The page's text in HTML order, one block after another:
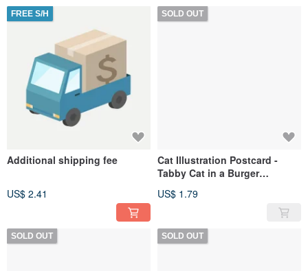
FREE S/H
Additional shipping fee
US$ 2.41
SOLD OUT
Cat Illustration Postcard -
Tabby Cat in a Burger
US$ 1.79
SOLD OUT SOLD OUT